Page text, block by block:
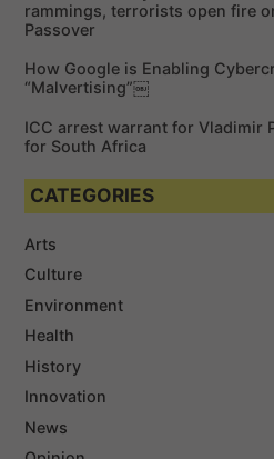
rammings, terrorists open fire
Passover
How Google is Enabling
“Malvertising”￼
ICC arrest warrant for Vladimir
for South Africa
CATEGORIES
Arts
Culture
Environment
Health
History
Innovation
News